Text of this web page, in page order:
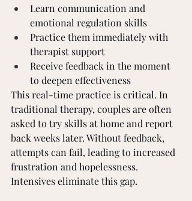
Learn communication and
emotional regulation skills
Practice them immediately with
therapist support
Receive feedback in the moment
to deepen effectiveness
This real-time practice is critical. In
traditional therapy, couples are often
asked to try skills at home and report
back weeks later. Without feedback,
attempts can fail, leading to increased
frustration and hopelessness.
Intensives eliminate this gap.